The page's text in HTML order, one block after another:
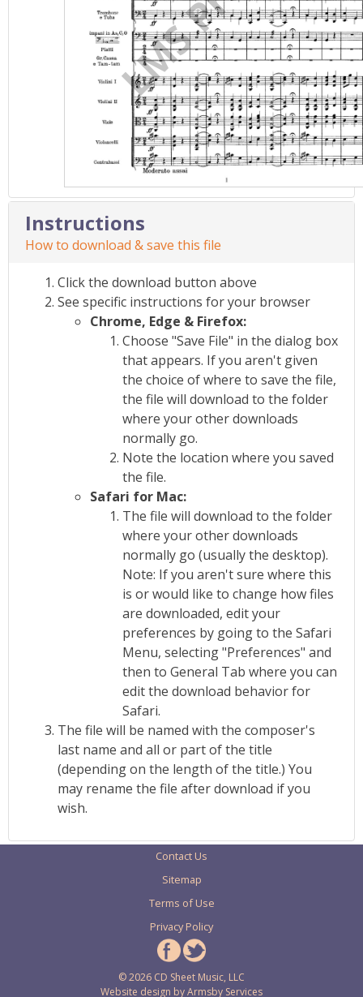
Instructions
How to download & save this file
Click the download button above
See specific instructions for your browser
Chrome, Edge & Firefox:
Choose "Save File" in the dialog box
that appears. If you aren't given
the choice of where to save the file,
the file will download to the folder
where your other downloads
normally go.
Note the location where you saved
the file.
Safari for Mac:
The file will download to the folder
where your other downloads
normally go (usually the desktop).
Note: If you aren't sure where this
is or would like to change how files
are downloaded, edit your
preferences by going to the Safari
Menu, selecting "Preferences" and
then to General Tab where you can
edit the download behavior for
Safari.
The file will be named with the composer's
last name and all or part of the title
(depending on the length of the title.) You
may rename the file after download if you
wish.
Contact Us
Sitemap
Terms of Use
Privacy Policy
© 2026 CD Sheet Music, LLC
Website design byArmsby Services